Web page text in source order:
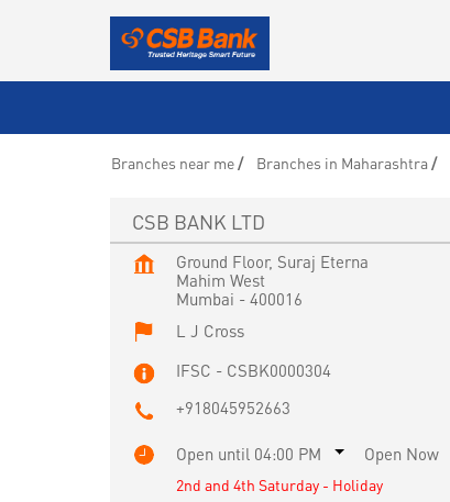
Branches near me Branches in Maharashtra
CSB BANK LTD
Ground Floor, Suraj Eterna
Mahim West
Mumbai - 400016
L J Cross
IFSC - CSBK0000304
+918045952663
Open until 04:00 PM Open Now
2nd and 4th Saturday - Holiday